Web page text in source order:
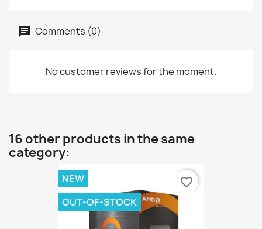
Comments (0)
No customer reviews for the moment.
16 other products in the same
category:
NEW
OUT-OF-STOCK
favorite_border